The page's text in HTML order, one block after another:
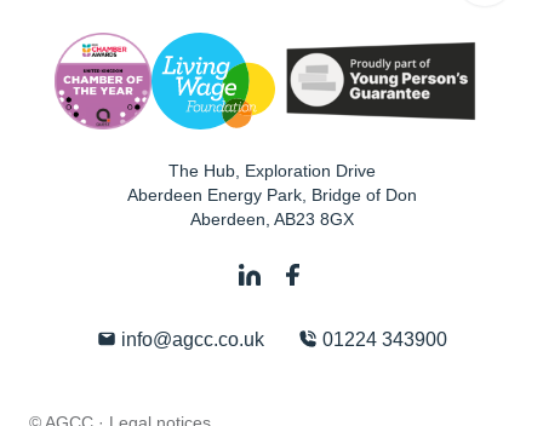
The Hub, Exploration Drive
Aberdeen Energy Park, Bridge of Don
Aberdeen AB23 8GX
info@agcc.co.uk 01224 343900